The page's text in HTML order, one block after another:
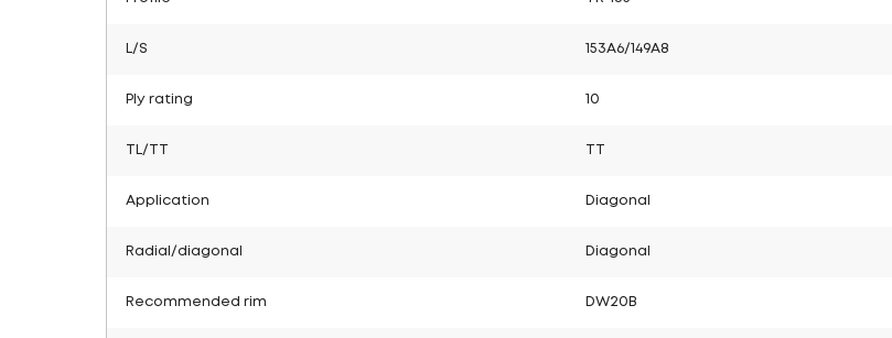
L/S 153A6/149A8
Ply rating 10
TL/TT
Application Diagonal
Radial/diagonal Diagonal
Recommended rim DW20B